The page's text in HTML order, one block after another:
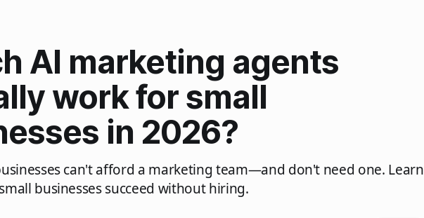
AI marketing agents
work for small
in 2026?
can't afford a marketing team—and don't need one. Learn
businesses succeed without hiring.